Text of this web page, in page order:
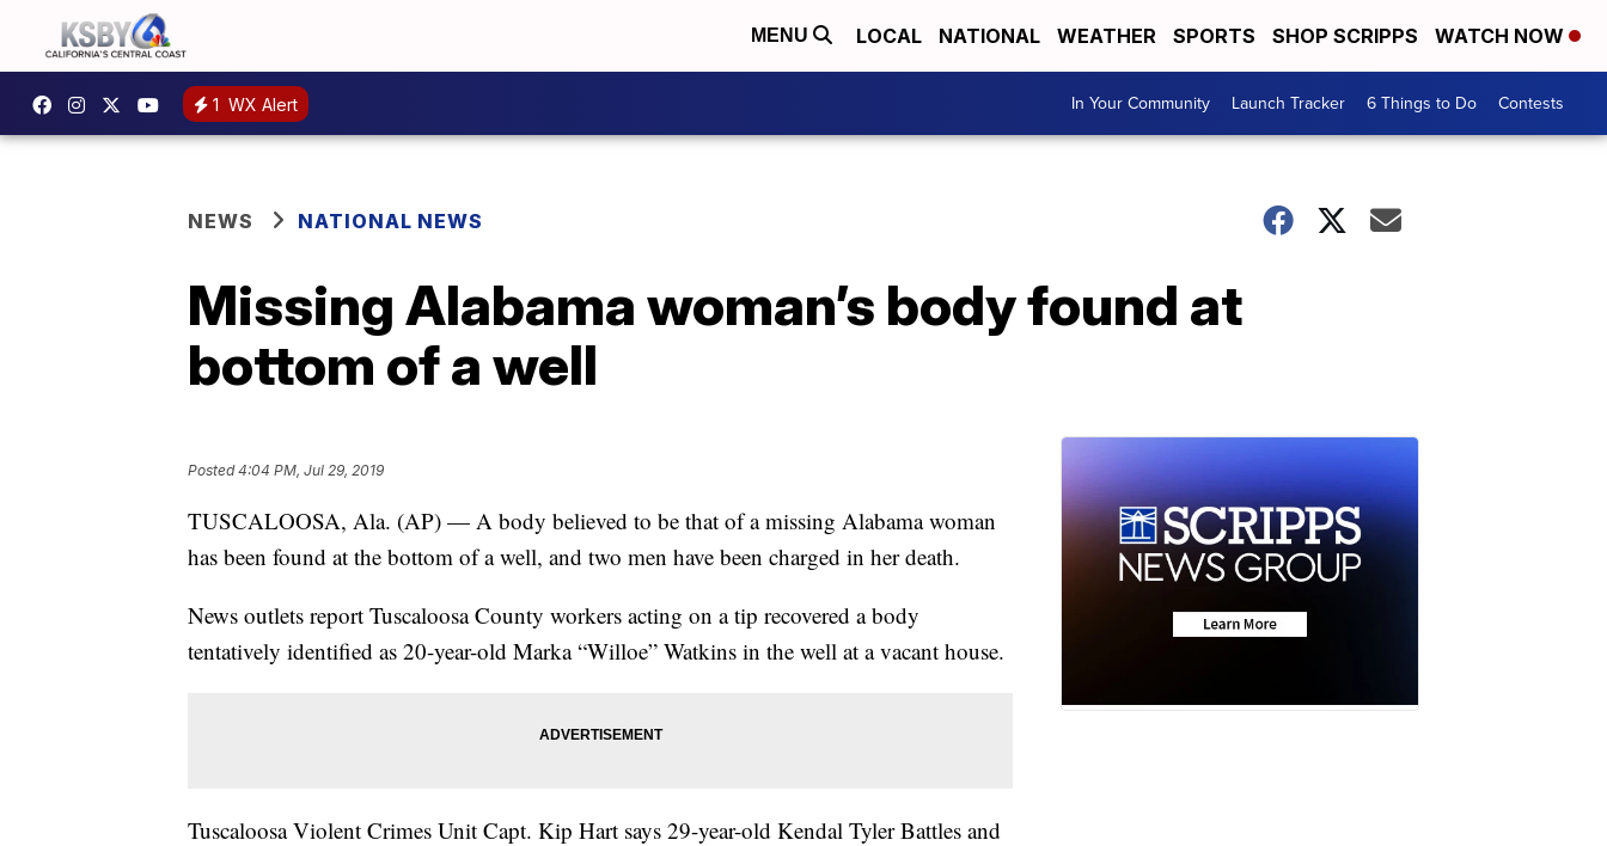
MENU LOCAL NATIONAL WEATHER SPORTS SHOP SCRIPPS WATCH NOW
1 WX Alert In Your Community Launch Tracker 6 Things to Do Contests
NEWS NATIONAL NEWS
Missing Alabama woman’s body found at
bottom of a well
Posted4:04 PM, Jul 29, 2019
TUSCALOOSA, Ala. (AP) — A body believed to be that of a missing Alabama woman
has been found at the bottom of a well, and two men have been charged in her death.
News outlets report Tuscaloosa County workers acting on a tip recovered a body
tentatively identified as 20-year-old Marka “Willoe” Watkins in the well at a vacant house.
Tuscaloosa Violent Crimes Unit Capt. Kip Hart says 29-year-old Kendal Tyler Battles and